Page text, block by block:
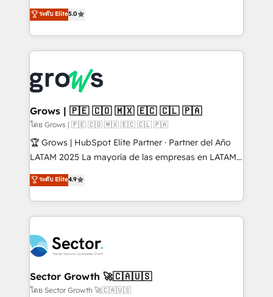
prospecting, follow-ups, service triage, and
knowledge retrieval—built in HubSpot. ⚡ Fast-Track
advanced optimization & adoption 📍 São Paulo, BR
• Des Moines, IA • New York, NY
aidons les ETI et PME B2B à unifier Marketing,
Ventes et Service sur HubSpot grâce à la Revenue
Architecture : alignement des équipes, pipeline
prévisible, croissance mesurable. 🔌 Intégrations
Dynamics..), VOIP (Aircall, Ringover, Modjo), Shopify,
Oneflow. 💻 Développements custom : CRM UI
Extensions (React), Serverless Node.js, Custom
Objects, thèmes HubL, agents IA & Breeze AI. 🎯
Secteurs : Industrie, Distribution B2B, SaaS, Services
B2B, Immobilier, Viticulture, Finance. 🚀 Nos livrables
Sales + Service Hub, synchronisation ERP ↔
HubSpot temps réel, formation équipes. 🏆 +350
Integration. 📩 Parlons de votre projet →
digitaweb.com
ระดับ Elite5.0
Grows | 🇵🇪 🇨🇴 🇲🇽 🇪🇨 🇨🇱 🇵🇦
โดย Grows | 🇵🇪 🇨🇴 🇲🇽 🇪🇨 🇨🇱 🇵🇦
🏆 Grows | HubSpot Elite Partner · Partner del Año
LATAM 2025 La mayoría de las empresas en LATAM
no tienen un problema de herramientas. Tienen un
problema de orden. Equipos desalineados, datos
dispersos y procesos que dependen de personas
clave — no de sistemas. Eso frena el crecimiento,
⚙️ Grows ordena los procesos comerciales, alinea
marketing, ventas y servicio, e implementa HubSpot
de forma que genera resultados reales desde las
primeras semanas — no meses. 🤝 No entregamos
ระดับ Elite4.9
Sector Growth 🚀🇨🇦🇺🇸
โดย Sector Growth 🚀🇨🇦🇺🇸